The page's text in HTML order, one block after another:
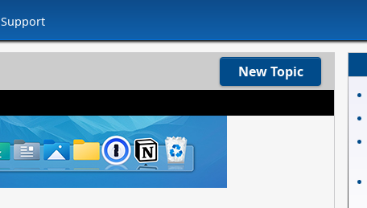
Support
New Topic